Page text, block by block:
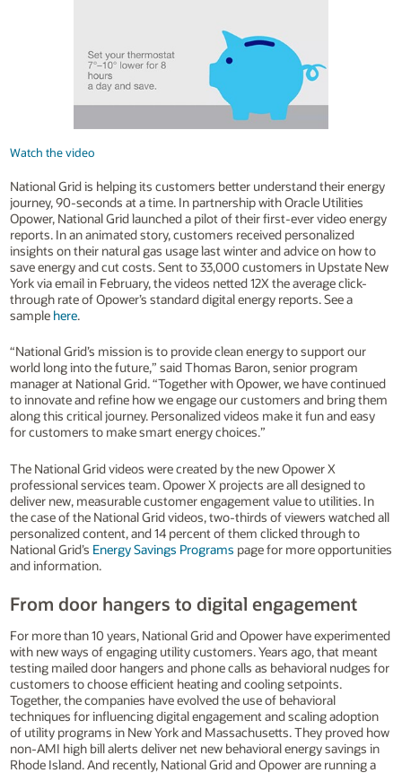
Watch the video
National Grid is helping its customers better understand their energy
journey, 90-seconds at a time. In partnership with Oracle Utilities
Opower, National Grid launched a pilot of their first-ever video energy
reports. In an animated story, customers received personalized
insights on their natural gas usage last winter and advice on how to
save energy and cut costs. Sent to 33,000 customers in Upstate New
York via email in February, the videos netted 12X the average click-
through rate of Opower’s standard digital energy reports. See a
sample here.
“National Grid’s mission is to provide clean energy to support our
world long into the future,” said Thomas Baron, senior program
manager at National Grid. “Together with Opower, we have continued
to innovate and refine how we engage our customers and bring them
along this critical journey. Personalized videos make it fun and easy
for customers to make smart energy choices.”
The National Grid videos were created by the new Opower X
professional services team. Opower X projects are all designed to
deliver new, measurable customer engagement value to utilities. In
the case of the National Grid videos, two-thirds of viewers watched all
personalized content, and 14 percent of them clicked through to
National Grid’s Energy Savings Programs page for more opportunities
and information.
From door hangers to digital engagement
For more than 10 years, National Grid and Opower have experimented
with new ways of engaging utility customers. Years ago, that meant
testing mailed door hangers and phone calls as behavioral nudges for
customers to choose efficient heating and cooling setpoints.
Together, the companies have evolved the use of behavioral
techniques for influencing digital engagement and scaling adoption
of utility programs in New York and Massachusetts. They proved how
non-AMI high bill alerts deliver net new behavioral energy savings in
Rhode Island. And recently, National Grid and Opower are running a